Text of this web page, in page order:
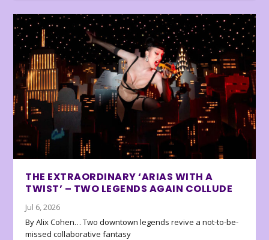
THE EXTRAORDINARY ‘ARIAS WITH A
TWIST’ – TWO LEGENDS AGAIN COLLUDE
Jul 6, 2026
By Alix Cohen… Two downtown legends revive a not-to-be-
missed collaborative fantasy